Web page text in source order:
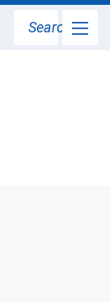
Search